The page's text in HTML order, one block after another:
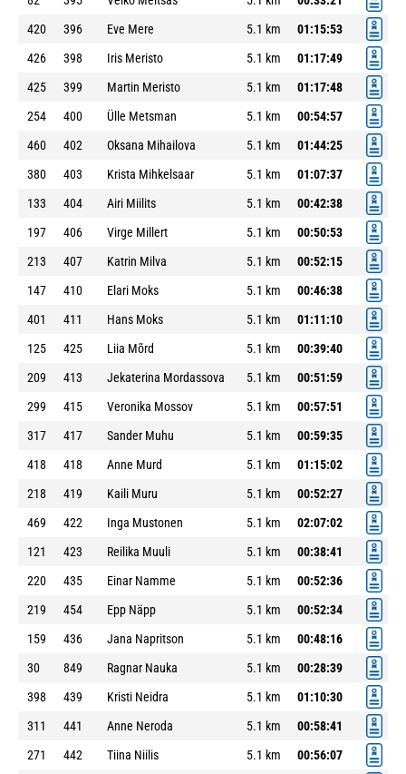
420
396 Eve Mere 5.1 km
01:15:53
426
398 Iris Meristo 5.1 km
01:17:49
425
399 Martin Meristo 5.1 km
01:17:48
254
400 Ülle Metsman 5.1 km
00:54:57
460
402 Oksana Mihailova 5.1 km
01:44:25
380
403 Krista Mihkelsaar 5.1 km
01:07:37
133
404 Airi Miilits 5.1 km
00:42:38
197
406 Virge Millert 5.1 km
00:50:53
213
407 Katrin Milva 5.1 km
00:52:15
147
410 Elari Moks 5.1 km
00:46:38
401
411 Hans Moks 5.1 km
01:11:10
125
425 Liia Mõrd 5.1 km
00:39:40
209
413 Jekaterina Mordassova 5.1 km
00:51:59
299
415 Veronika Mossov 5.1 km
00:57:51
317
417 Sander Muhu 5.1 km
00:59:35
418
418 Anne Murd 5.1 km
01:15:02
218
419 Kaili Muru 5.1 km
00:52:27
469
422 Inga Mustonen 5.1 km
02:07:02
121
423 Reilika Muuli 5.1 km
00:38:41
220
435 Einar Namme 5.1 km
00:52:36
219
454 Epp Näpp 5.1 km
00:52:34
159
436 Jana Napritson 5.1 km
00:48:16
30
849 Ragnar Nauka 5.1 km
00:28:39
398
439 Kristi Neidra 5.1 km
01:10:30
311
441 Anne Neroda 5.1 km
00:58:41
271
442 Tiina Niilis 5.1 km
00:56:07